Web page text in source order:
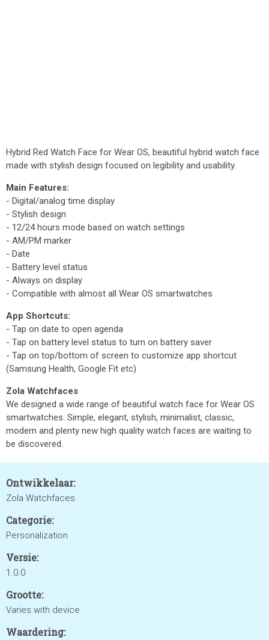
Hybrid Red Watch Face for Wear OS, beautiful hybrid watch face
made with stylish design focused on legibility and usability.
Main Features:
- Digital/analog time display
- Stylish design
- 12/24 hours mode based on watch settings
- AM/PM marker
- Date
- Battery level status
- Always on display
- Compatible with almost all Wear OS smartwatches
App Shortcuts:
- Tap on date to open agenda
- Tap on battery level status to turn on battery saver
- Tap on top/bottom of screen to customize app shortcut
(Samsung Health, Google Fit etc)
Zola Watchfaces
We designed a wide range of beautiful watch face for Wear OS
smartwatches. Simple, elegant, stylish, minimalist, classic,
modern and plenty new high quality watch faces are waiting to
be discovered.
Ontwikkelaar:
Zola Watchfaces
Categorie:
Personalization
Versie:
1.0.0
Grootte:
Varies with device
Waardering: